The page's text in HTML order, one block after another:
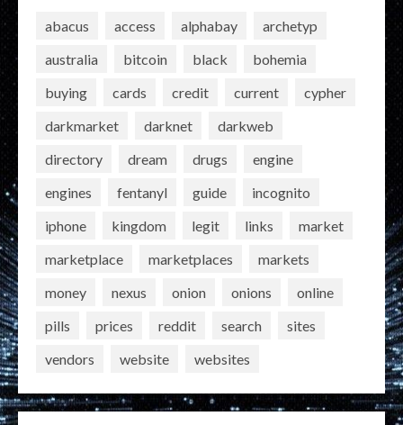
abacus access alphabay
archetyp
australia
bitcoin black
bohemia
buying
cards credit current
cypher
darkmarket
darknet
darkweb
directory
dream drugs
engine
engines
fentanyl guide
incognito
iphone
kingdom legit links
market
marketplace
marketplaces
markets
money
nexus onion onions
online
pills
prices reddit search
sites
vendors
website websites